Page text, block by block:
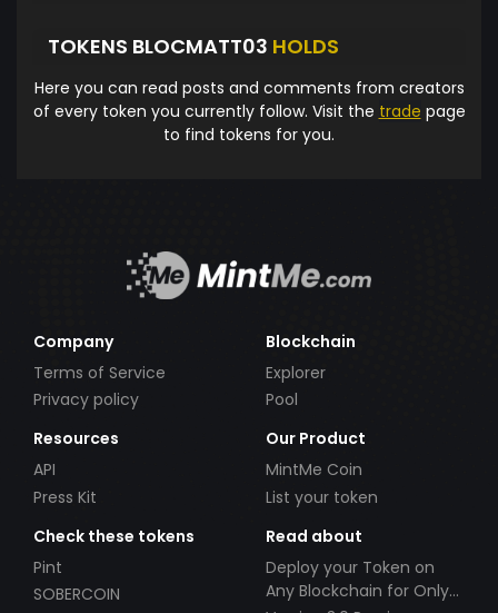
TOKENS BLOCMATT03 HOLDS
Here you can read posts and comments from creators
of every token you currently follow. Visit the trade page
to find tokens for you.
Company
Terms of Service
Privacy policy
Blockchain
Explorer
Pool
Resources
API
Press Kit
Our Product
MintMe Coin
List your token
Check these tokens
Pint
SOBERCOIN
Read about
Deploy your Token on
Any Blockchain for Only